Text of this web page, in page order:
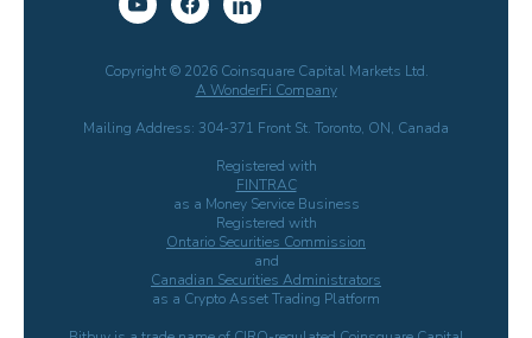
Copyright © 2026 Coinsquare Capital Markets Ltd.
A WonderFi Company
Mailing Address: 304-371 Front St. Toronto, ON, Canada
Registered with
FINTRAC
as a Money Service Business
Registered with
Ontario Securities Commission
and
Canadian Securities Administrators
as a Crypto Asset Trading Platform